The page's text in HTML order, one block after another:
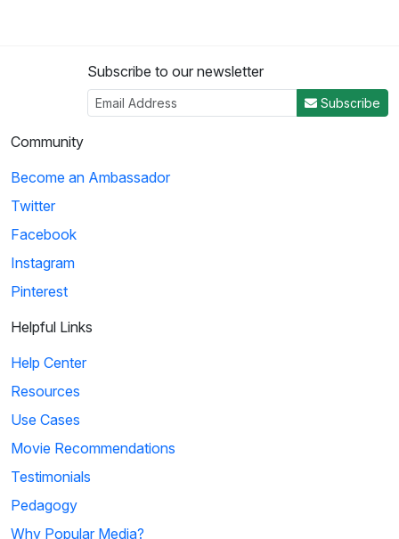
Subscribe to our newsletter
Subscribe
Community
Become an Ambassador
Twitter
Facebook
Instagram
Pinterest
Helpful Links
Help Center
Resources
Use Cases
Movie Recommendations
Testimonials
Pedagogy
Why Popular Media?